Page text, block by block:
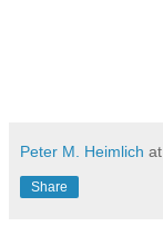
Peter M. Heimlich at
Share